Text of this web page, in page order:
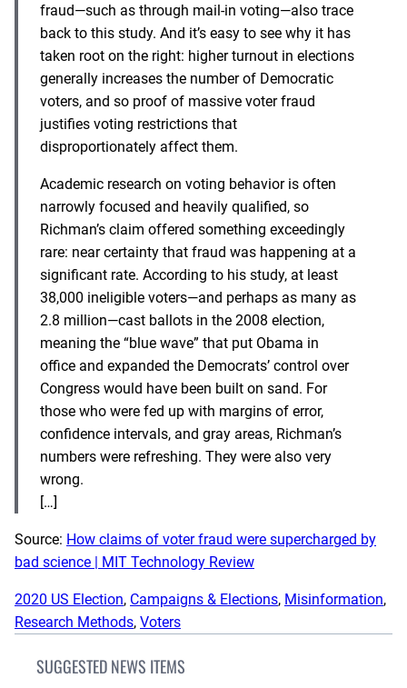
fraud—such as through mail-in voting—also trace
back to this study. And it’s easy to see why it has
taken root on the right: higher turnout in elections
generally increases the number of Democratic
voters, and so proof of massive voter fraud
justifies voting restrictions that
disproportionately affect them.
Academic research on voting behavior is often
narrowly focused and heavily qualified, so
Richman’s claim offered something exceedingly
rare: near certainty that fraud was happening at a
significant rate. According to his study, at least
38,000 ineligible voters—and perhaps as many as
2.8 million—cast ballots in the 2008 election,
meaning the “blue wave” that put Obama in
office and expanded the Democrats’ control over
Congress would have been built on sand. For
those who were fed up with margins of error,
confidence intervals, and gray areas, Richman’s
numbers were refreshing. They were also very
wrong.
[…]
Source: How claims of voter fraud were supercharged by
bad science | MIT Technology Review
2020 US Election, Campaigns & Elections, Misinformation
Research Methods, Voters
SUGGESTED NEWS ITEMS